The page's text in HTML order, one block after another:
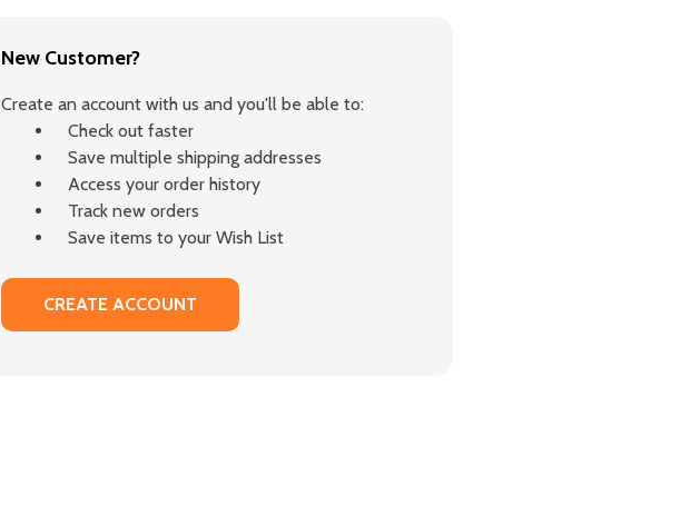
New Customer?
Create an account with us and you'll be able to:
Check out faster
Save multiple shipping addresses
Access your order history
Track new orders
Save items to your Wish List
CREATE ACCOUNT